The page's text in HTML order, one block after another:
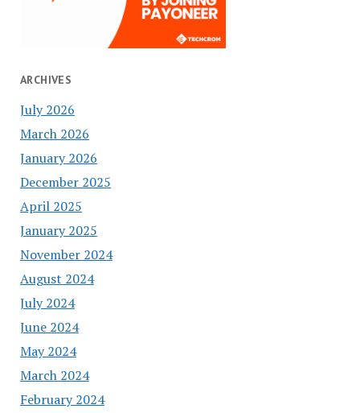
ARCHIVES
July 2026
March 2026
January 2026
December 2025
April 2025
January 2025
November 2024
August 2024
July 2024
June 2024
May 2024
March 2024
February 2024